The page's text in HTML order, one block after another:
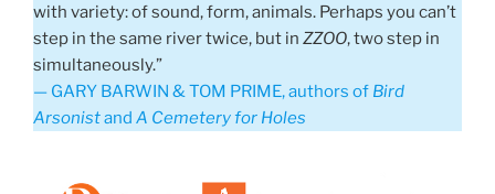
with variety: of sound, form, animals. Perhaps you can’t
step in the same river twice, but in ZZOO, two step in
simultaneously.”
— GARY BARWIN & TOM PRIME, authors of Bird
Arsonistand A Cemetery for Holes